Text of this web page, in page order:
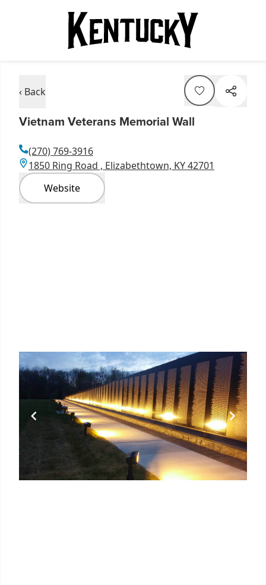
‹ Back
Vietnam Veterans Memorial Wall
(270) 769-3916
1850 Ring Road , Elizabethtown, KY 42701
Website